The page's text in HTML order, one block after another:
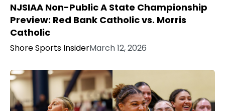
NJSIAA Non-Public A State Championship
Preview: Red Bank Catholic vs. Morris
Catholic
Shore Sports InsiderMarch 12, 2026